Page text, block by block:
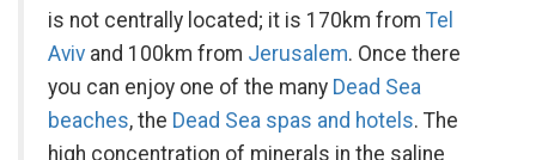
is not centrally located; it is 170km from Tel
Aviv and 100km from Jerusalem. Once there
you can enjoy one of the many Dead Sea
beaches, the Dead Sea spas and hotels. The
high concentration of minerals in the saline